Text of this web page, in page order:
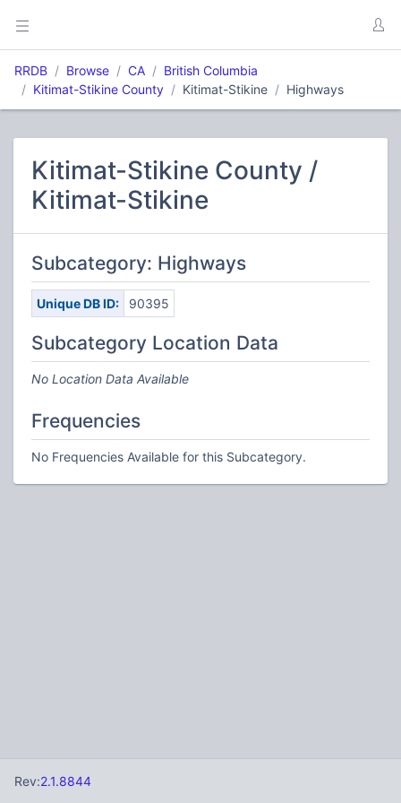
RRDB Browse CA
British Columbia
Kitimat-Stikine County
Kitimat-Stikine Highways
Kitimat-Stikine County /
Kitimat-Stikine
Subcategory: Highways
Unique DB ID: 90395
Subcategory Location Data
No Location Data Available
Frequencies
No Frequencies Available for this Subcategory.
Rev:2.1.8844